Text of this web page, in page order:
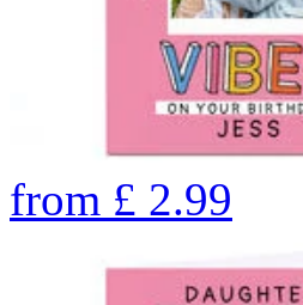
from £ 2.99